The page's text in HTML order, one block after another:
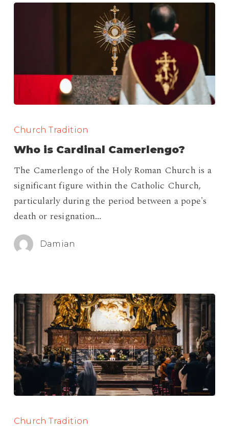
is
Cardinal
Camerlengo?
Church Tradition
Who is Cardinal Camerlengo?
The Camerlengo of the Holy Roman Church is a
significant figure within the Catholic Church,
particularly during the period between a pope's
death or resignation…
Damian
Feast
Church Tradition